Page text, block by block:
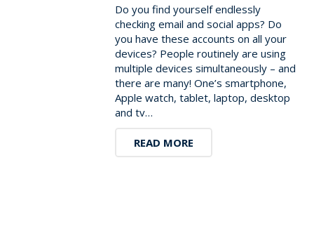
Do you find yourself endlessly
checking email and social apps? Do
you have these accounts on all your
devices? People routinely are using
multiple devices simultaneously – and
there are many! One’s smartphone,
Apple watch, tablet, laptop, desktop
and tv…
READ MORE